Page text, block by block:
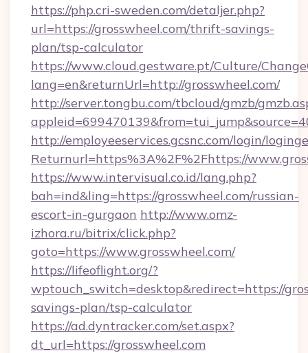
https://php.cri-sweden.com/detaljer.php?
url=https://grosswheel.com/thrift-savings-
plan/tsp-calculator
https://www.cloud.gestware.pt/Culture/
lang=en&returnUrl=http://grosswheel.com/
http://server.tongbu.com/tbcloud/gmzb/
http://employeeservices.gcsnc.com/login/
Returnurl=https%3A%2F%2Fhttps://
https://www.intervisual.co.id/lang.php?
bah=ind&ling=https://grosswheel.com/russian-
escort-in-gurgaon http://www.omz-
izhora.ru/bitrix/click.php?
goto=https://www.grosswheel.com/
https://lifeoflight.org/?
wptouch_switch=desktop&redirect=https://
savings-plan/tsp-calculator
https://ad.dyntracker.com/set.aspx?
dt_url=https://grosswheel.com